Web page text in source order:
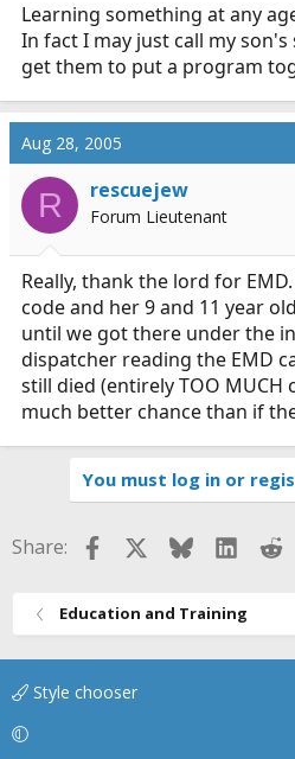
Learning something at any
In fact I may just call my son's
get them to put a program
Aug 28, 2005
R rescuejew
Forum Lieutenant
Really, thank the lord for
code and her 9 and 11 year
until we got there under the
dispatcher reading the EMD
still died (entirely TOO MUCH
much better chance than if
You must log in or
Share: FacebookBluesky
Education and Training
Style chooser